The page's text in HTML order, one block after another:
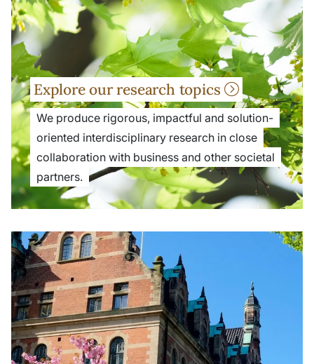
Explore our research topics
We produce rigorous, impactful and solution-
oriented interdisciplinary research in close
collaboration with business and other societal
partners.